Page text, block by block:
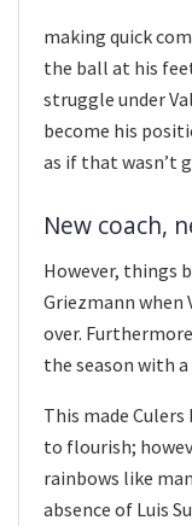
making quick
the ball at his
struggle under
become his
as if that wasn’t
New coach,
However, things
Griezmann when
over.
the season with
This made
to flourish;
rainbows like
absence of Luis